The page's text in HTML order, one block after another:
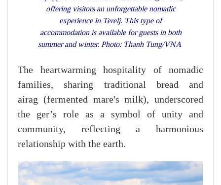
offering visitors an unforgettable nomadic
experience in Terelj. This type of
accommodation is available for guests in both
summer and winter. Photo: Thanh Tung/VNA
The heartwarming hospitality of nomadic
families, sharing traditional bread and
airag (fermented mare's milk), underscored
the ger’s role as a symbol of unity and
community, reflecting a harmonious
relationship with the earth.